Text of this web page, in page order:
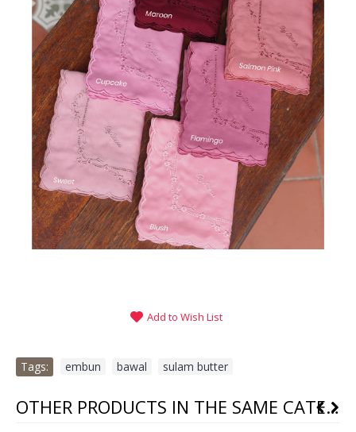
Add to Wish List
Tags: embun bawal sulam butter
OTHER PRODUCTS IN THE SAME CATEGORY